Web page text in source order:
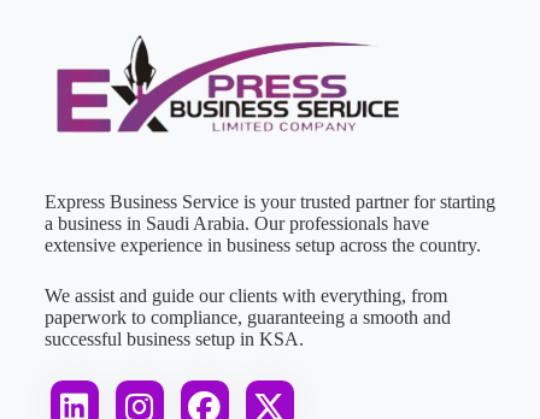
Express Business Service is your trusted partner for starting
a business in Saudi Arabia. Our professionals have
extensive experience in business setup across the country.
We assist and guide our clients with everything, from
paperwork to compliance, guaranteeing a smooth and
successful business setup in KSA.